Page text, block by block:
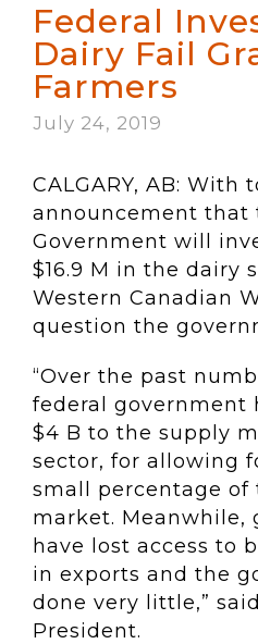
Federal
Dairy Fail
Farmers
July 24, 2019
CALGARY, AB: With
announcement that
Government will
$16.9 M in the dairy
Western Canadian
question the
“Over the past
federal government
$4 B to the supply
sector, for allowing
small percentage of
market. Meanwhile,
have lost access to
in exports and the
done very little,” said
President.